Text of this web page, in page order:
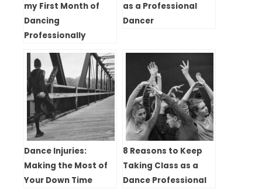
my First Month of
Dancing
Professionally
as a Professional
Dancer
Dance Injuries:
Making the Most of
Your Down Time
8 Reasons to Keep
Taking Class as a
Dance Professional